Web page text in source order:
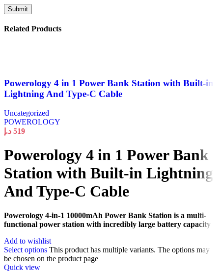
Related Products
Powerology 4 in 1 Power Bank Station with Built-in
Lightning And Type-C Cable
Uncategorized
POWEROLOGY
519 د.إ
Powerology 4 in 1 Power Bank
Station with Built-in Lightning
And Type-C Cable
Powerology 4-in-1 10000mAh Power Bank Station is a multi-
functional power station with incredibly large battery capacity
Add to wishlist
Select options This product has multiple variants. The options may
be chosen on the product page
Quick view